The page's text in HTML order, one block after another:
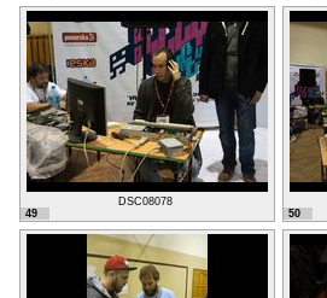
DSC08078
49
50